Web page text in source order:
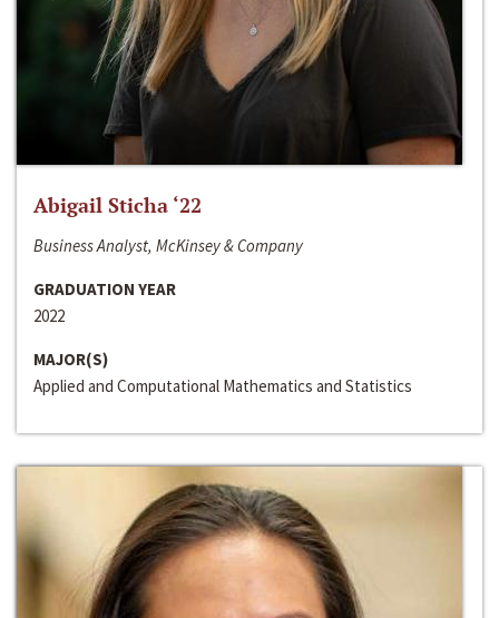
Abigail Sticha ‘22
Business Analyst, McKinsey & Company
GRADUATION YEAR
2022
MAJOR(S)
Applied and Computational Mathematics and Statistics